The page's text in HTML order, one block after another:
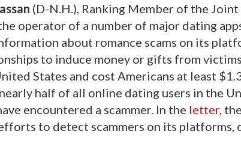
(D-N.H.), Ranking Member of the
operator of a number of major dating
about romance scams on its
to induce money or gifts from
States and cost Americans at least
half of all online dating users in the
encountered a scammer. In the letter,
to detect scammers on its platforms,